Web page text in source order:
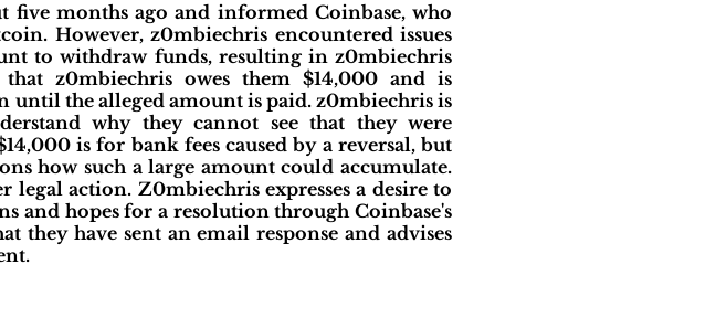
five months ago and informed Coinbase, who
However, z0mbiechris encountered issues
to withdraw funds, resulting in z0mbiechris
z0mbiechris owes them $14,000 and is
the alleged amount is paid. z0mbiechris is
why they cannot see that they were
is for bank fees caused by a reversal, but
how such a large amount could accumulate.
legal action. Z0mbiechris expresses a desire to
and hopes for a resolution through Coinbase's
they have sent an email response and advises